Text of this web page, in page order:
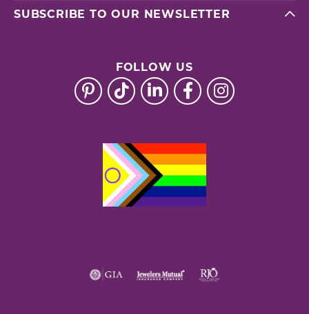
SUBSCRIBE TO OUR NEWSLETTER
FOLLOW US